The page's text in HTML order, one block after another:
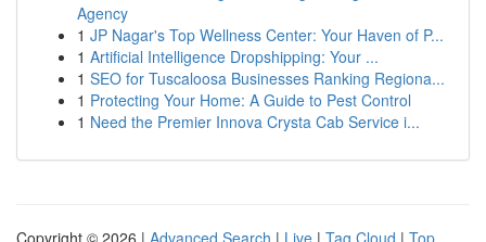
Agency
1 JP Nagar's Top Wellness Center: Your Haven of P...
1 Artificial Intelligence Dropshipping: Your ...
1 SEO for Tuscaloosa Businesses Ranking Regiona...
1 Protecting Your Home: A Guide to Pest Control
1 Need the Premier Innova Crysta Cab Service i...
Copyright © 2026 | Advanced Search | Live | Tag Cloud | Top